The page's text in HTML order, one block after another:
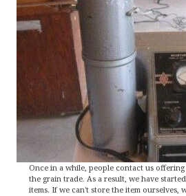
Once in a while, people contact us
the grain trade. As a result, we have
items. If we can't store the item ourselves,